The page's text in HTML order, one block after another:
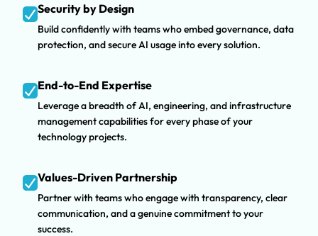
Security by Design
Build confidently with teams who embed governance, data
protection, and secure AI usage into every solution.
End-to-End Expertise
Leverage a breadth of AI, engineering, and infrastructure
management capabilities for every phase of your
technology projects.
Values-Driven Partnership
Partner with teams who engage with transparency, clear
communication, and a genuine commitment to your
success.